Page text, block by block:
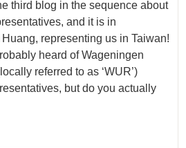
third blog in the sequence about
and it is in
representing us in Taiwan!
heard of Wageningen
referred to as ‘WUR’)
but do you actually